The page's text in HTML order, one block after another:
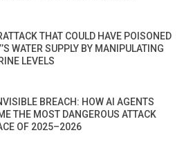
THAT COULD HAVE POISONED
WATER SUPPLY BY MANIPULATING
LEVELS
BREACH: HOW AI AGENTS
THE MOST DANGEROUS ATTACK
OF 2025–2026